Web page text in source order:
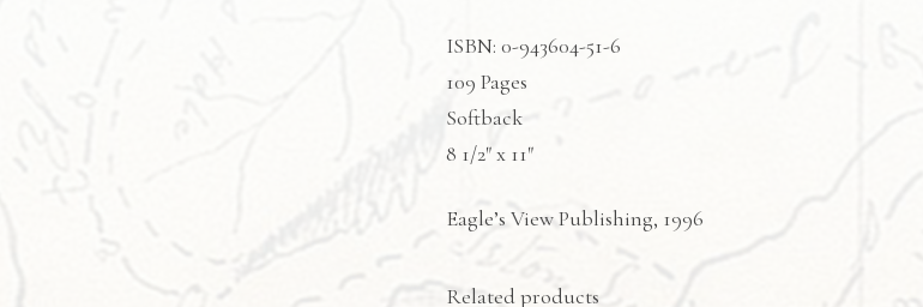
ISBN: 0-943604-51-6
109 Pages
Softback
8 1/2″ x 11″
Eagle’s View Publishing, 1996
Related products